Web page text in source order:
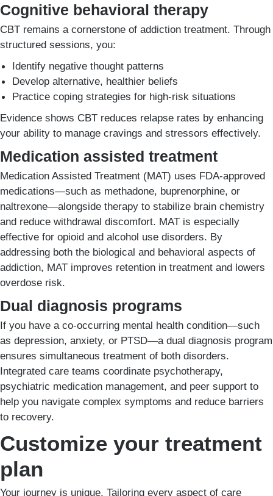
Cognitive behavioral therapy
CBT remains a cornerstone of addiction treatment. Through
structured sessions, you:
Identify negative thought patterns
Develop alternative, healthier beliefs
Practice coping strategies for high-risk situations
Evidence shows CBT reduces relapse rates by enhancing
your ability to manage cravings and stressors effectively.
Medication assisted treatment
Medication Assisted Treatment (MAT) uses FDA-approved
medications—such as methadone, buprenorphine, or
naltrexone—alongside therapy to stabilize brain chemistry
and reduce withdrawal discomfort. MAT is especially
effective for opioid and alcohol use disorders. By
addressing both the biological and behavioral aspects of
addiction, MAT improves retention in treatment and lowers
overdose risk.
Dual diagnosis programs
If you have a co-occurring mental health condition—such
as depression, anxiety, or PTSD—a dual diagnosis program
ensures simultaneous treatment of both disorders.
Integrated care teams coordinate psychotherapy,
psychiatric medication management, and peer support to
help you navigate complex symptoms and reduce barriers
to recovery.
Customize your treatment
plan
Your journey is unique. Tailoring every aspect of care